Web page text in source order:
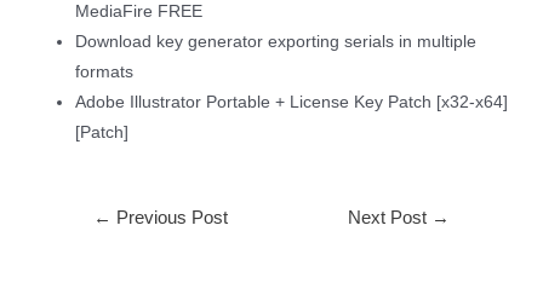
MediaFire FREE
Download key generator exporting serials in multiple
formats
Adobe Illustrator Portable + License Key Patch [x32-x64]
[Patch]
← Previous Post Next Post →